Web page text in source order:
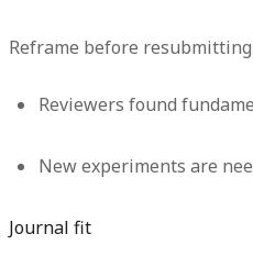
Reframe before
Reviewers found
New experiments are
Journal fit